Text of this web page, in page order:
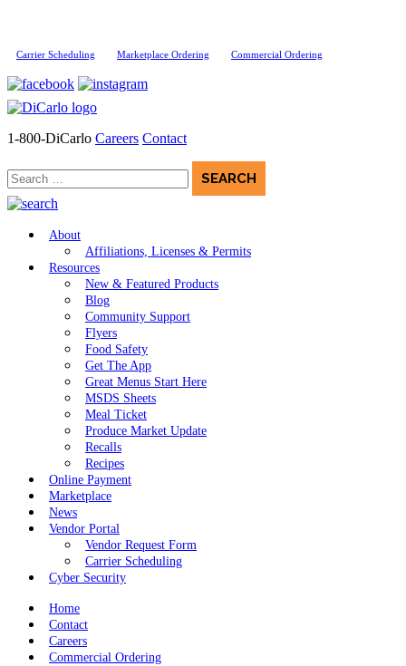
Carrier Scheduling Marketplace Ordering Commercial Ordering
1-800-DiCarlo Careers Contact
Search
for:
About
Affiliations, Licenses & Permits
Resources
New & Featured Products
Blog
Community Support
Flyers
Food Safety
Get The App
Great Menus Start Here
MSDS Sheets
Meal Ticket
Produce Market Update
Recalls
Recipes
Online Payment
Marketplace
News
Vendor Portal
Vendor Request Form
Carrier Scheduling
Cyber Security
Home
Contact
Careers
Commercial Ordering